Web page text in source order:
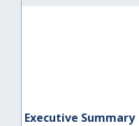
Executive Summary